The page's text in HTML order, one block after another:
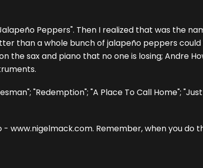
Peppers". Then I realized that was the
than a whole bunch of jalapeño peppers
the sax and piano that no one is losing; Andre
"Redemption"; "A Place To Call Home";
www.nigelmack.com. Remember, when you do